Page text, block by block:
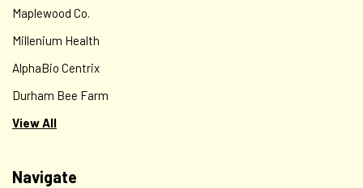
$12.00
Maplewood Co.
Millenium Health
AlphaBio Centrix
Durham Bee Farm
View All
Navigate